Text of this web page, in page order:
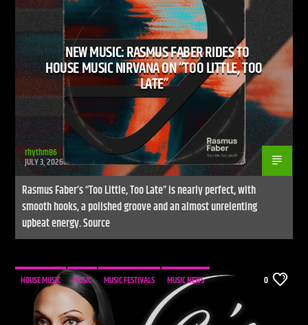
CURRENT SHOW
LIVE STREAM
12:00 AM 10:00 AM
UPCOMING SHOW
WARM GLOBAL DANCE RADIO CHART TOP 20
10:00 AM 11:00 AM
NEW MUSIC: RASMUS FABER RIDES TO
HOUSE MUSIC NIRVANA ON “TOO LITTLE, TOO
LATE”
rhythm86
JULY 3, 2026
Rasmus Faber’s “Too Little, Too Late” is nearly perfect, with
smooth hooks, a polished groove and an almost unrelenting
upbeat energy. Source
HOUSE MUSIC MUSIC MUSIC FESTIVALS MUSIC NEWS 0